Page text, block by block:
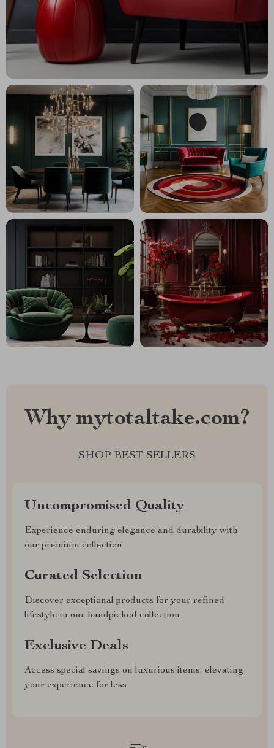
Why mytotaltake.com?
SHOP BEST SELLERS
Uncompromised Quality
Experience enduring elegance and durability with
our premium collection
Curated Selection
Discover exceptional products for your refined
lifestyle in our handpicked collection
Exclusive Deals
Access special savings on luxurious items, elevating
your experience for less